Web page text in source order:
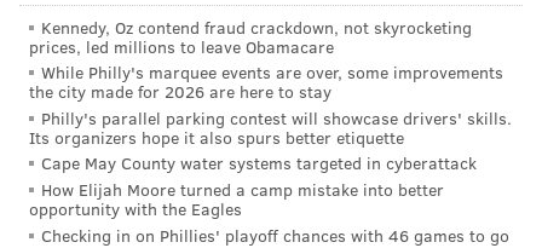
featured the Dominican Republic, Ecuador, Portugal,
India and Macedonia, in its top one through five
rankings.
"Travel in the summer months can best be explained
by migrants visiting family and friends back home,"
the New York Times wrote in its report. "About half of
Kennedy, Oz contend fraud crackdown, not skyrocketing
prices, led millions to leave Obamacare
While Philly's marquee events are over, some improvements
the city made for 2026 are here to stay
Philly's parallel parking contest will showcase drivers' skills.
Its organizers hope it also spurs better etiquette
Cape May County water systems targeted in cyberattack
How Elijah Moore turned a camp mistake into better
opportunity with the Eagles
Checking in on Phillies' playoff chances with 46 games to go